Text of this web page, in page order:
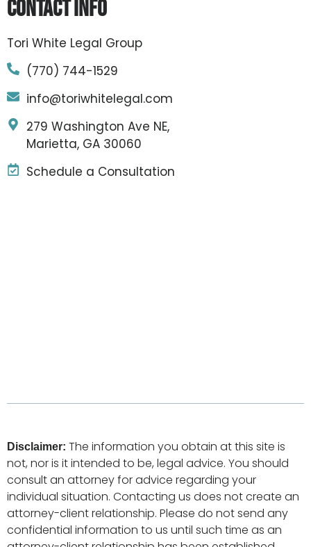
Contact Info
Tori White Legal Group
(770) 744-1529
info@toriwhitelegal.com
279 Washington Ave NE,
Marietta, GA 30060
Schedule a Consultation
Disclaimer: The information you obtain at this site is
not, nor is it intended to be, legal advice. You should
consult an attorney for advice regarding your
individual situation. Contacting us does not create an
attorney-client relationship. Please do not send any
confidential information to us until such time as an